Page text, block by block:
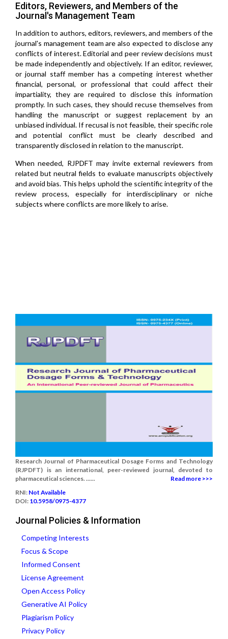
Editors, Reviewers, and Members of the
Journal's Management Team
In addition to authors, editors, reviewers, and members of the
journal's management team are also expected to disclose any
conflicts of interest. Editorial and peer review decisions must
be made independently and objectively. If an editor, reviewer,
or journal staff member has a competing interest whether
financial, personal, or professional that could affect their
impartiality, they are required to disclose this information
promptly. In such cases, they should recuse themselves from
handling the manuscript or suggest replacement by an
unbiased individual. If recusal is not feasible, their specific role
and potential conflict must be clearly described and
transparently disclosed in relation to the manuscript.
When needed, RJPDFT may invite external reviewers from
related but neutral fields to evaluate manuscripts objectively
and avoid bias. This helps uphold the scientific integrity of the
review process, especially for interdisciplinary or niche
subjects where conflicts are more likely to arise.
Research Journal of Pharmaceutical Dosage Forms and Technology
(RJPDFT) is an international, peer-reviewed journal, devoted to
pharmaceutical sciences. ......
Read more >>>
RNI: Not Available
DOI: 10.5958/0975-4377
Journal Policies & Information
Competing Interests
Focus & Scope
Informed Consent
License Agreement
Open Access Policy
Generative AI Policy
Plagiarism Policy
Privacy Policy